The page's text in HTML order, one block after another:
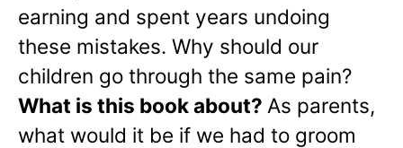
earning and spent years undoing
these mistakes. Why should our
children go through the same pain?
What is this book about? As parents,
what would it be if we had to groom